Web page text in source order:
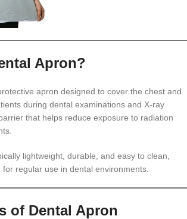
Apron?
apron designed to cover the chest and
during dental examinations and X-ray
that helps reduce exposure to radiation
lightweight, durable, and easy to clean,
regular use in dental environments.
of Dental Apron